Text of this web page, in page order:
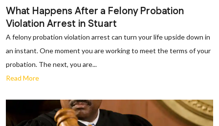
What Happens After a Felony Probation
Violation Arrest in Stuart
A felony probation violation arrest can turn your life upside down in
an instant. One moment you are working to meet the terms of your
probation. The next, you are...
Read More